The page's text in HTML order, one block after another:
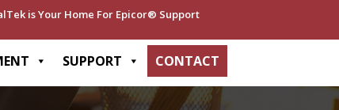
is Your Home For Epicor® Support
SUPPORT CONTACT